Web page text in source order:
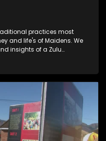
practices most
and life's of Maidens. We
insights of a Zulu